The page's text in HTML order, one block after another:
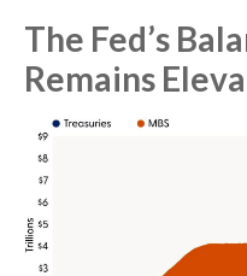
The Fed’s
Remains